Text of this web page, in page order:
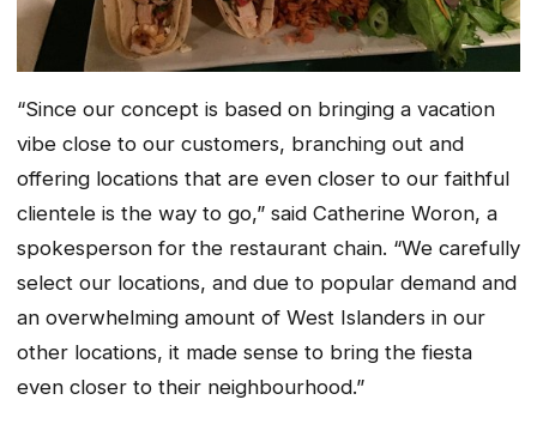
“Since our concept is based on bringing a vacation
vibe close to our customers, branching out and
offering locations that are even closer to our faithful
clientele is the way to go,” said Catherine Woron, a
spokesperson for the restaurant chain. “We carefully
select our locations, and due to popular demand and
an overwhelming amount of West Islanders in our
other locations, it made sense to bring the fiesta
even closer to their neighbourhood.”